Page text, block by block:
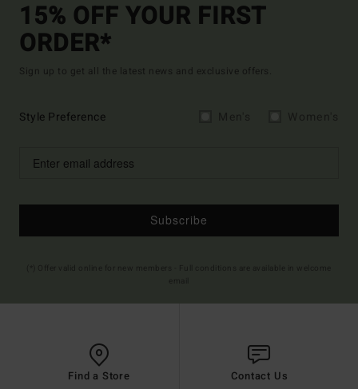
15% OFF YOUR FIRST
ORDER*
Sign up to get all the latest news and exclusive offers.
Style Preference
Subscribe
Find a Store Contact Us